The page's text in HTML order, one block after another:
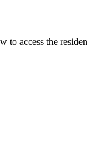
to access the